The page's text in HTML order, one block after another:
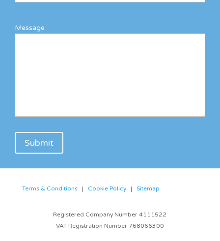
Message
Terms & Conditions| Cookie Policy| Sitemap
Registered Company Number 4111522
VAT Registration Number 768066300